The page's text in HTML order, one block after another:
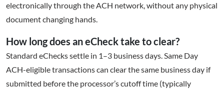
electronically through the ACH network, without any physical
document changing hands.
How long does an eCheck take to clear?
Standard eChecks settle in 1–3 business days. Same Day
ACH-eligible transactions can clear the same business day if
submitted before the processor’s cutoff time (typically